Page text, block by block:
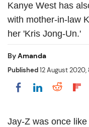
Kanye West has
with mother-in-law
her 'Kris Jong-Un.'
ByAmanda
Published12 August 2020,
Share onShare
Jay-Z was once